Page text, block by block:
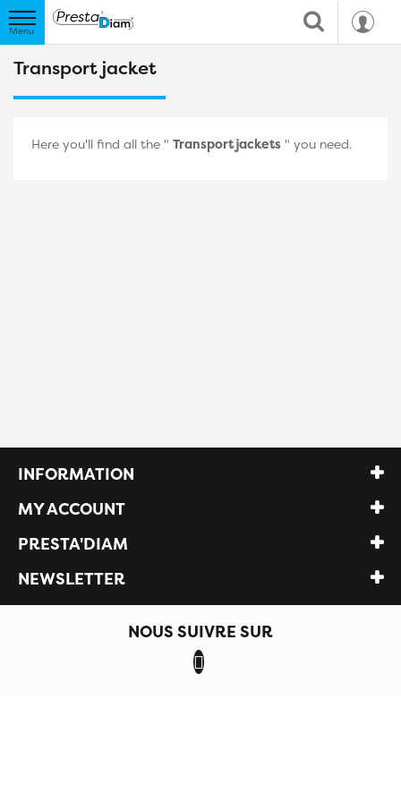
Transport jacket
Here you'll find all the " Transport jackets " you need.
INFORMATION
MY ACCOUNT
PRESTA'DIAM
NEWSLETTER
NOUS SUIVRE SUR